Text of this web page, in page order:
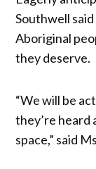
Southwell
Aboriginal
they deserve.
“We will be
they’re heard
space,” said